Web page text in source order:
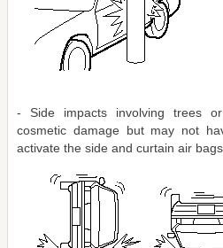
- Side impacts involving trees
cosmetic damage but may not
activate the side and curtain air bags.